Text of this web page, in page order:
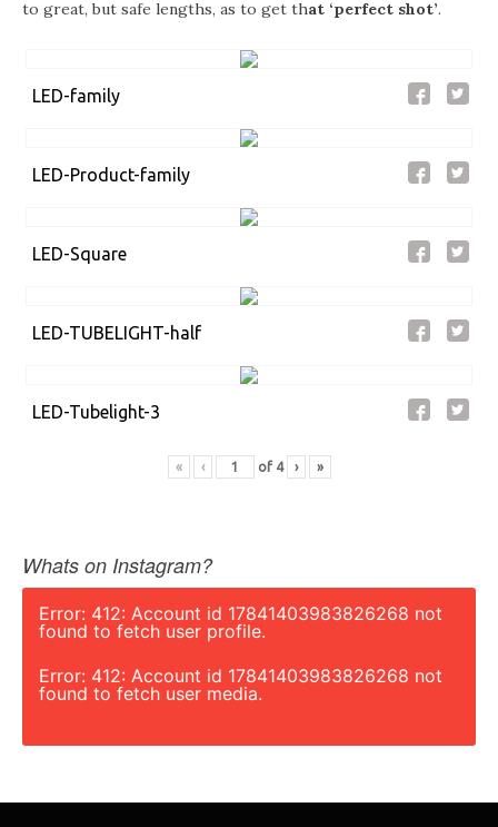
to great, but safe lengths, as to get that ‘perfect shot’.
LED-family
LED-Product-family
LED-Square
LED-TUBELIGHT-half
LED-Tubelight-3
« ‹ of 4 › »
Whats on Instagram?
Error: 412: Account id 17841403983826268 not
found to fetch user profile.
Error: 412: Account id 17841403983826268 not
found to fetch user media.